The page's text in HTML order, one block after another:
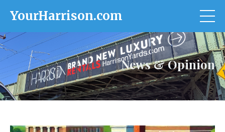
YourHarrison.com
News & Opinion